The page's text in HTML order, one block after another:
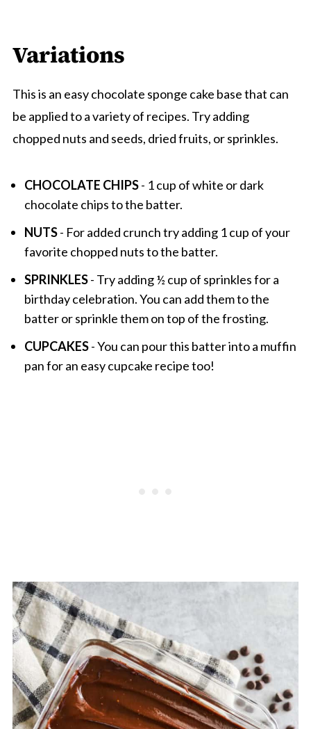
Variations
This is an easy chocolate sponge cake base that can
be applied to a variety of recipes. Try adding
chopped nuts and seeds, dried fruits, or sprinkles.
CHOCOLATE CHIPS- 1 cup of white or dark
chocolate chips to the batter.
NUTS- For added crunch try adding 1 cup of your
favorite chopped nuts to the batter.
SPRINKLES- Try adding ½ cup of sprinkles for a
birthday celebration. You can add them to the
batter or sprinkle them on top of the frosting.
CUPCAKES- You can pour this batter into a muffin
pan for an easy cupcake recipe too!